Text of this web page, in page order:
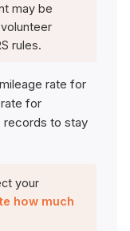
may be
rules.
rate for
for
records to stay
your
how much